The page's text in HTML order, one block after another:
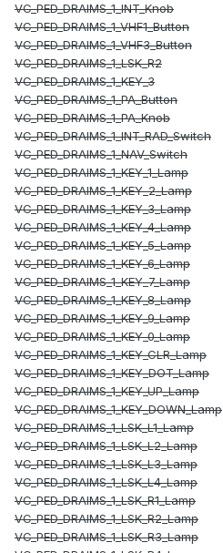
VC_PED_DRAIMS_1_INT_Knob
VC_PED_DRAIMS_1_VHF1_Button
VC_PED_DRAIMS_1_VHF3_Button
VC_PED_DRAIMS_1_LSK_R2
VC_PED_DRAIMS_1_KEY_3
VC_PED_DRAIMS_1_PA_Button
VC_PED_DRAIMS_1_PA_Knob
VC_PED_DRAIMS_1_INT_RAD_Switch
VC_PED_DRAIMS_1_NAV_Switch
VC_PED_DRAIMS_1_KEY_1_Lamp
VC_PED_DRAIMS_1_KEY_2_Lamp
VC_PED_DRAIMS_1_KEY_3_Lamp
VC_PED_DRAIMS_1_KEY_4_Lamp
VC_PED_DRAIMS_1_KEY_5_Lamp
VC_PED_DRAIMS_1_KEY_6_Lamp
VC_PED_DRAIMS_1_KEY_7_Lamp
VC_PED_DRAIMS_1_KEY_8_Lamp
VC_PED_DRAIMS_1_KEY_9_Lamp
VC_PED_DRAIMS_1_KEY_0_Lamp
VC_PED_DRAIMS_1_KEY_CLR_Lamp
VC_PED_DRAIMS_1_KEY_DOT_Lamp
VC_PED_DRAIMS_1_KEY_UP_Lamp
VC_PED_DRAIMS_1_KEY_DOWN_Lamp
VC_PED_DRAIMS_1_LSK_L1_Lamp
VC_PED_DRAIMS_1_LSK_L2_Lamp
VC_PED_DRAIMS_1_LSK_L3_Lamp
VC_PED_DRAIMS_1_LSK_L4_Lamp
VC_PED_DRAIMS_1_LSK_R1_Lamp
VC_PED_DRAIMS_1_LSK_R2_Lamp
VC_PED_DRAIMS_1_LSK_R3_Lamp